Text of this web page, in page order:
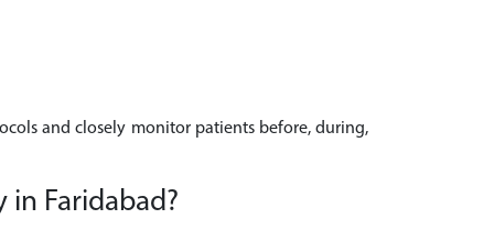
and closely monitor patients before, during,
in Faridabad?